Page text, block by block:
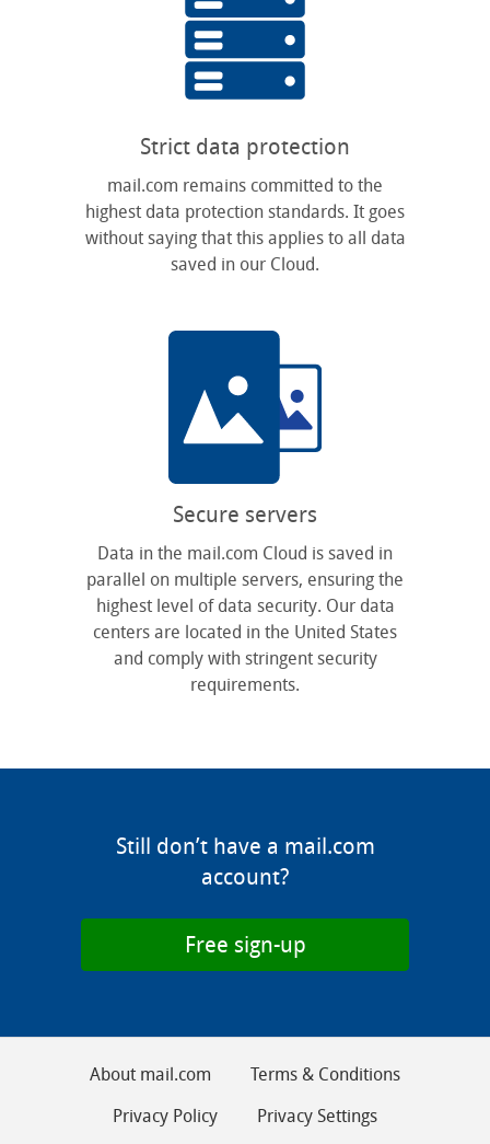
Strict data protection
mail.com remains committed to the
highest data protection standards. It goes
without saying that this applies to all data
saved in our Cloud.
Secure servers
Data in the mail.com Cloud is saved in
parallel on multiple servers, ensuring the
highest level of data security. Our data
centers are located in the United States
and comply with stringent security
requirements.
Still don’t have a mail.com
account?
Free sign-up
About mail.com
Terms & Conditions
Privacy Policy
Privacy Settings